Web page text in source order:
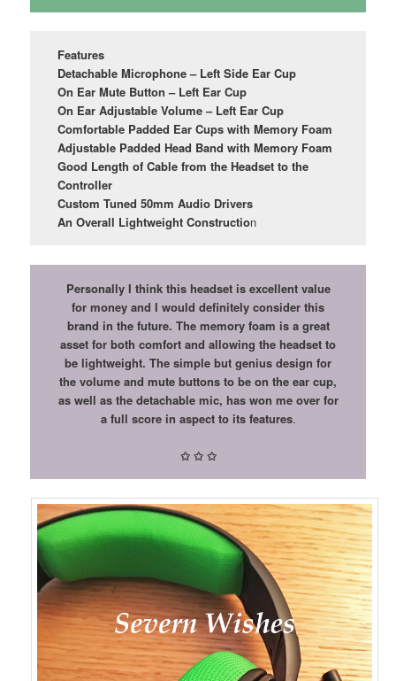
Features
Detachable Microphone – Left Side Ear Cup
On Ear Mute Button – Left Ear Cup
On Ear Adjustable Volume – Left Ear Cup
Comfortable Padded Ear Cups with Memory Foam
Adjustable Padded Head Band with Memory Foam
Good Length of Cable from the Headset to the
Controller
Custom Tuned 50mm Audio Drivers
An Overall Lightweight Construction
Personally I think this headset is excellent value
for money and I would definitely consider this
brand in the future. The memory foam is a great
asset for both comfort and allowing the headset to
be lightweight. The simple but genius design for
the volume and mute buttons to be on the ear cup,
as well as the detachable mic, has won me over for
a full score in aspect to its features.
✩ ✩ ✩